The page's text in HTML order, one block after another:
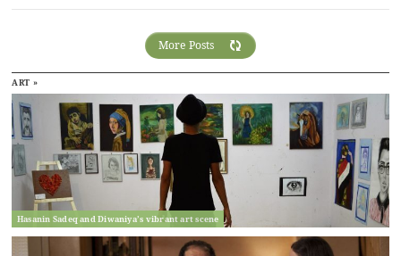
More Posts
ART »
Hasanin Sadeq and Diwaniya’s vibrant art scene